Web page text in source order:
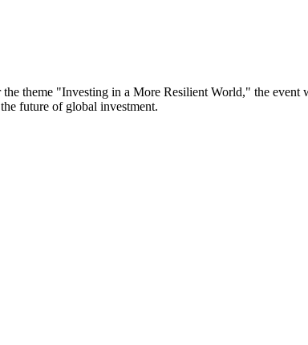
theme "Investing in a More Resilient World," the event
future of global investment.